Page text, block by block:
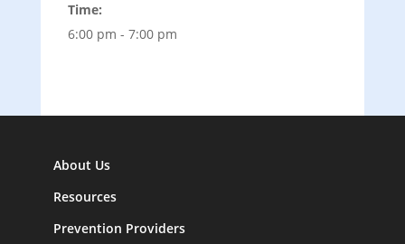
Time:
6:00 pm - 7:00 pm
About Us
Resources
Prevention Providers